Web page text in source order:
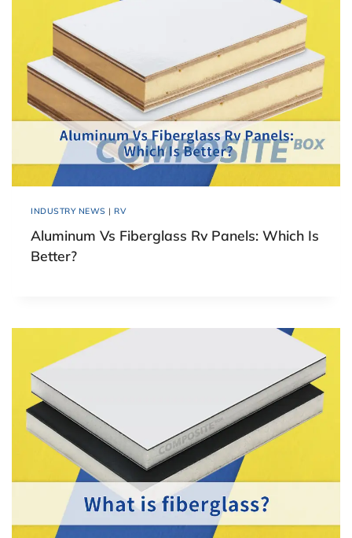
INDUSTRY NEWS |RV
Aluminum Vs Fiberglass Rv Panels: Which Is
Better?